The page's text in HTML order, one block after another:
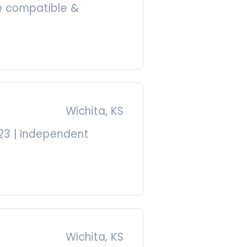
compatible &
Wichita, KS
| Independent
Wichita, KS